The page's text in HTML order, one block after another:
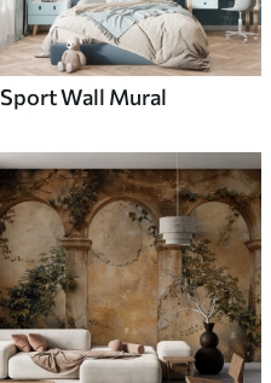
Sport Wall Mural